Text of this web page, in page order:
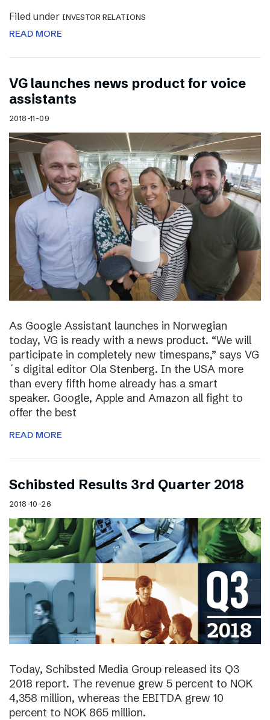
Filed under INVESTOR RELATIONS
READ MORE
VG launches news product for voice
assistants
2018-11-09
As Google Assistant launches in Norwegian
today, VG is ready with a news product. “We will
participate in completely new timespans,” says VG
´s digital editor Ola Stenberg. In the USA more
than every fifth home already has a smart
speaker. Google, Apple and Amazon all fight to
offer the best
READ MORE
Schibsted Results 3rd Quarter 2018
2018-10-26
Today, Schibsted Media Group released its Q3
2018 report. The revenue grew 5 percent to NOK
4,358 million, whereas the EBITDA grew 10
percent to NOK 865 million.